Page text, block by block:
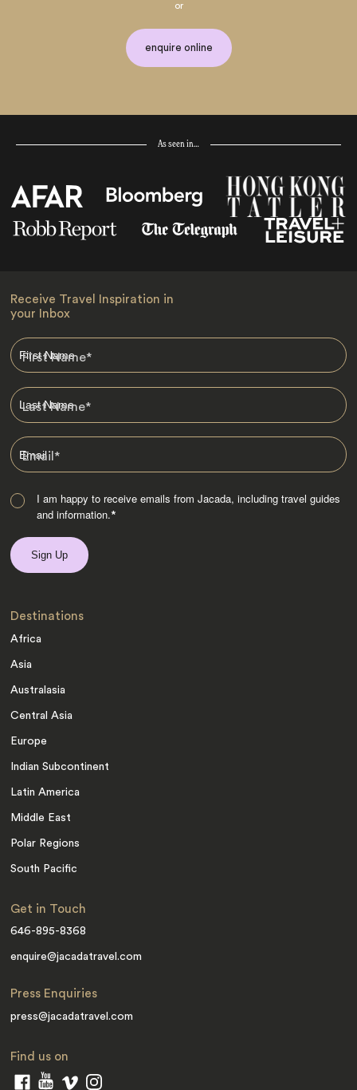
or
enquire online
As seen in…
Receive Travel Inspiration in
your Inbox
First Name*
Last Name*
Email*
I am happy to receive emails from Jacada, including travel guides
and information.*
Destinations
Africa
Asia
Australasia
Central Asia
Europe
Indian Subcontinent
Latin America
Middle East
Polar Regions
South Pacific
Get in Touch
646-895-8368
enquire@jacadatravel.com
Press Enquiries
press@jacadatravel.com
Find us on